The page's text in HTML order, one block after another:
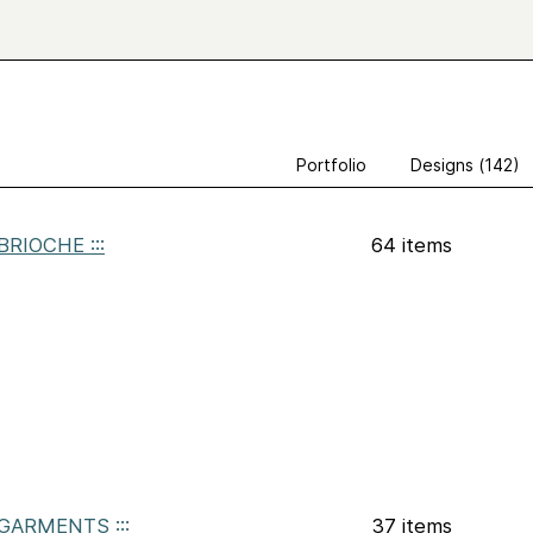
Portfolio Designs (142)
::: 64 items
::: 37 items